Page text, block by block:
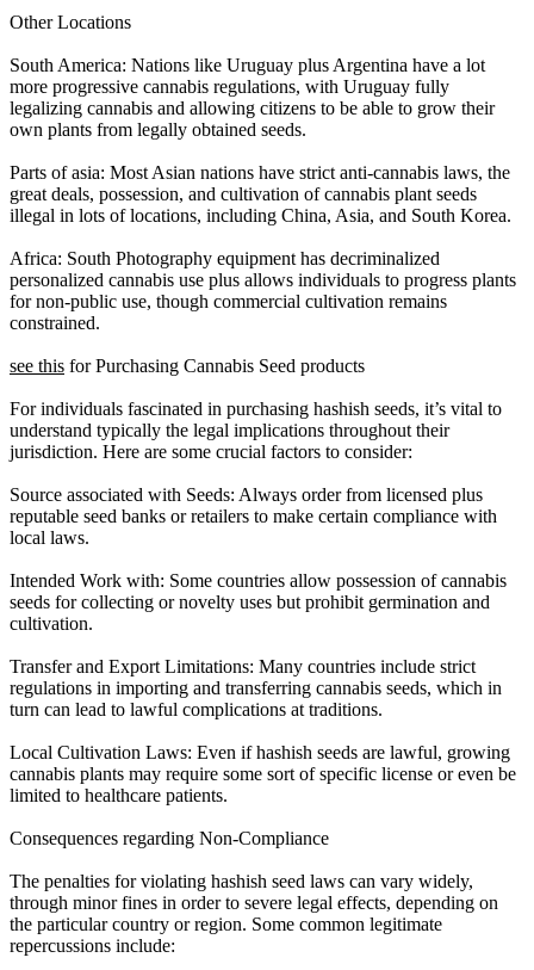
Other Locations
South America: Nations like Uruguay plus Argentina have a lot
more progressive cannabis regulations, with Uruguay fully
legalizing cannabis and allowing citizens to be able to grow their
own plants from legally obtained seeds.
Parts of asia: Most Asian nations have strict anti-cannabis laws, the
great deals, possession, and cultivation of cannabis plant seeds
illegal in lots of locations, including China, Asia, and South Korea.
Africa: South Photography equipment has decriminalized
personalized cannabis use plus allows individuals to progress plants
for non-public use, though commercial cultivation remains
constrained.
see this for Purchasing Cannabis Seed products
For individuals fascinated in purchasing hashish seeds, it’s vital to
understand typically the legal implications throughout their
jurisdiction. Here are some crucial factors to consider:
Source associated with Seeds: Always order from licensed plus
reputable seed banks or retailers to make certain compliance with
local laws.
Intended Work with: Some countries allow possession of cannabis
seeds for collecting or novelty uses but prohibit germination and
cultivation.
Transfer and Export Limitations: Many countries include strict
regulations in importing and transferring cannabis seeds, which in
turn can lead to lawful complications at traditions.
Local Cultivation Laws: Even if hashish seeds are lawful, growing
cannabis plants may require some sort of specific license or even be
limited to healthcare patients.
Consequences regarding Non-Compliance
The penalties for violating hashish seed laws can vary widely,
through minor fines in order to severe legal effects, depending on
the particular country or region. Some common legitimate
repercussions include: